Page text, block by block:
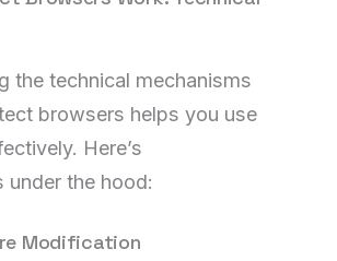
the technical mechanisms
browsers helps you use
Here’s
under the hood:
Modification